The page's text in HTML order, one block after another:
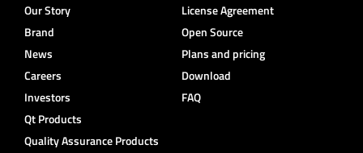
Our Story
Brand
News
Careers
Investors
Qt Products
Quality Assurance Products
License Agreement
Open Source
Plans and pricing
Download
FAQ